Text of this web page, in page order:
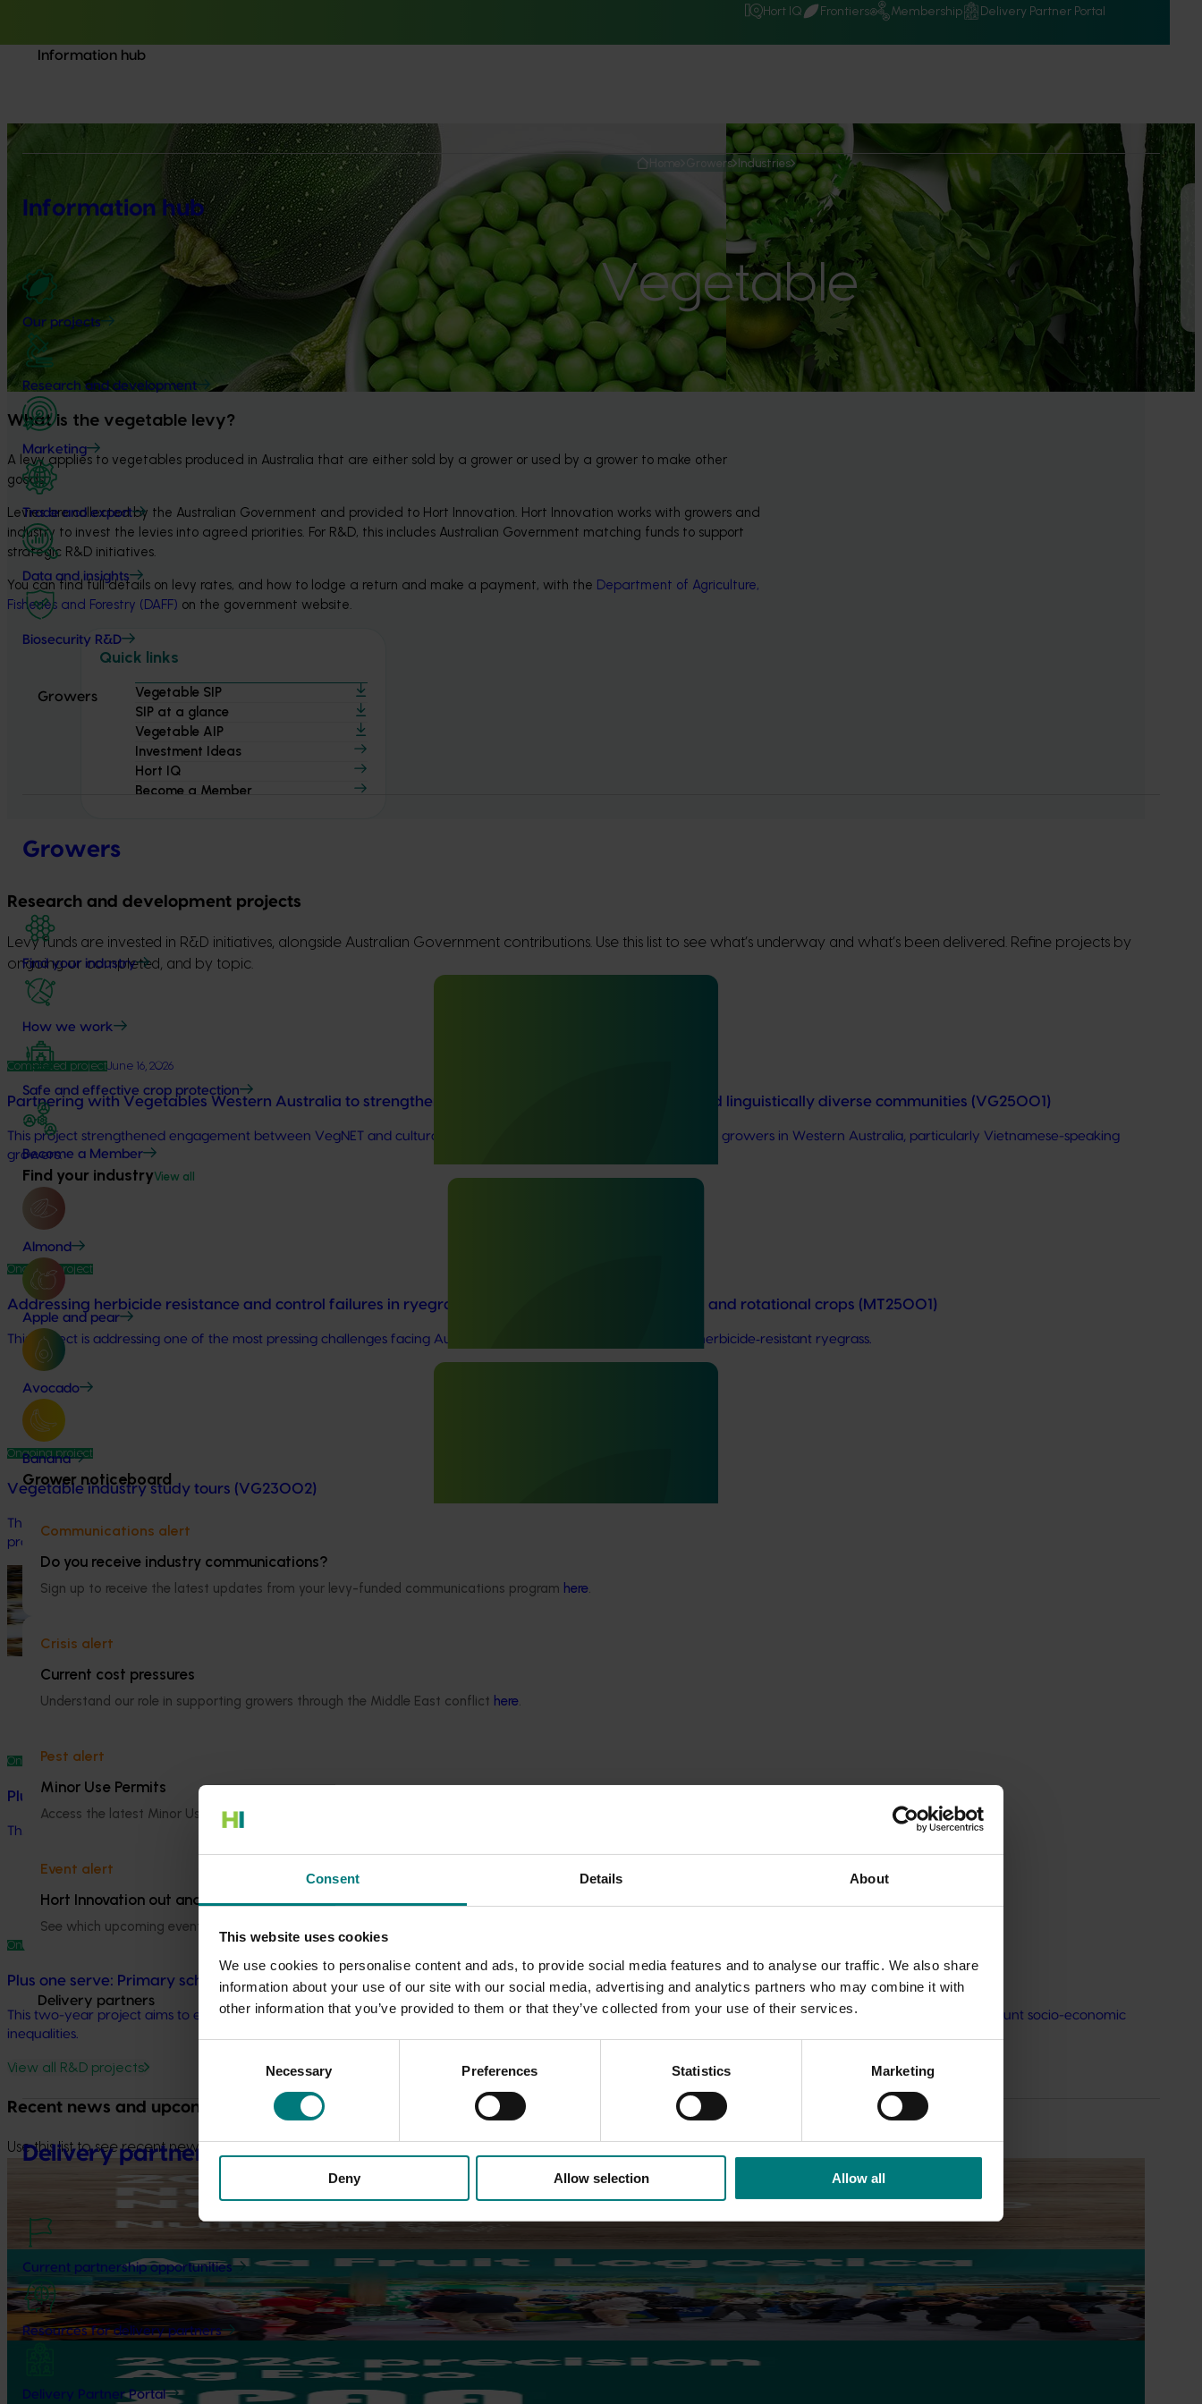
Consent Details About
This website uses cookies
We use cookies to personalise content and ads, to provide social media features and to analyse our traffic. We also share
information about your use of our site with our social media, advertising and analytics partners who may combine it with
other information that you’ve provided to them or that they’ve collected from your use of their services.
Necessary Preferences Statistics Marketing
Deny Allow selection Allow all
Hort IQ Frontiers Membership Delivery Partner Portal
Information hub
Information hub
Our projects
Research and development
Marketing
Trade and export
Data and insights
Biosecurity R&D
Growers
Growers
Find your industry
How we work
Safe and effective crop protection
Become a Member
Find your industryView all
Almond
Apple and pear
Avocado
Banana
Grower noticeboard
Communications alert
Do you receive industry communications?
Sign up to receive the latest updates from your levy-funded communications program here.
Crisis alert
Current cost pressures
Understand our role in supporting growers through the Middle East conflict here.
Pest alert
Minor Use Permits
Access the latest Minor Use Permit information
Event alert
Hort Innovation out and about
See which upcoming events we will be participating in
Delivery partners
Delivery partners
Current partnership opportunities
Resources for delivery partners
Delivery Partner Portal
Home Growers Industries
Vegetable
What is the vegetable levy?
A levy applies to vegetables produced in Australia that are either sold by a grower or used by a grower to make other
goods.
Levies are collected by the Australian Government and provided to Hort Innovation. Hort Innovation works with growers and
industry to invest the levies into agreed priorities. For R&D, this includes Australian Government matching funds to support
strategic R&D initiatives.
You can find full details on levy rates, and how to lodge a return and make a payment, with the Department of Agriculture,
Fisheries and Forestry (DAFF) on the government website.
Quick links
Vegetable SIP
SIP at a glance
Vegetable AIP
Investment Ideas
Hort IQ
Become a Member
Research and development projects
Levy funds are invested in R&D initiatives, alongside Australian Government contributions. Use this list to see what’s underway and what’s been delivered. Refine projects by
ongoing or completed, and by topic.
Completed projectJune 16, 2026
Partnering with Vegetables Western Australia to strengthen VegNET engagement of culturally and linguistically diverse communities (VG25001)
This project strengthened engagement between VegNET and culturally and linguistically diverse (CALD) vegetable growers in Western Australia, particularly Vietnamese-speaking
growers.
Ongoing project
Addressing herbicide resistance and control failures in ryegrass management for onions, carrots and rotational crops (MT25001)
This project is addressing one of the most pressing challenges facing Australia’s onion and vegetable industries: herbicide‑resistant ryegrass.
Ongoing project
Vegetable industry study tours (VG23002)
This project will deliver a series of international study tours for Australian vegetable and onion growers, designed to expose them to cutting-edge research, technologies, and
practices from leading global horticultural regions.
Ongoing project
National Bee Pest Surveillance Program (PH25001)
This project supports the continuation of the National Bee Pest Surveillance Program (NBPSP), a coordinated, risk-based initiative to detect exotic and regionally significant bee pests.
Ongoing project
Plus one serve: Enhancing vegetable consumption through food literacy Interventions in tertiary settings (HN24005)
This project aims to increase vegetable consumption among university students by making fresh produce more accessible and equipping students with practical food literacy skills.
Ongoing project
Plus one serve: Primary schools vegetable provisioning model (HN24008)
This two-year project aims to evaluate initiatives and explore business models for vegetable provisioning for snack breaks in primary schools that take into account socio-economic
inequalities.
View all R&D projects
Recent news and upcoming events
Use this list to see recent news and events linked to your industry.
Nuffield Australia Conference
Upcoming event
Asia Fruit Logistica 2026
September 2-September 4, 2026Hong Kong
2026 Australian Precision Ag Conference